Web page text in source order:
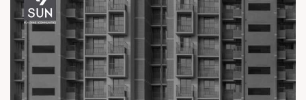
Location: Off Ambli - BRTS Road
Status: Ready Possession
#TheKimanaTowers #ShotAtSun #ReadyToMove
#SunBuilders #CraftedLiving